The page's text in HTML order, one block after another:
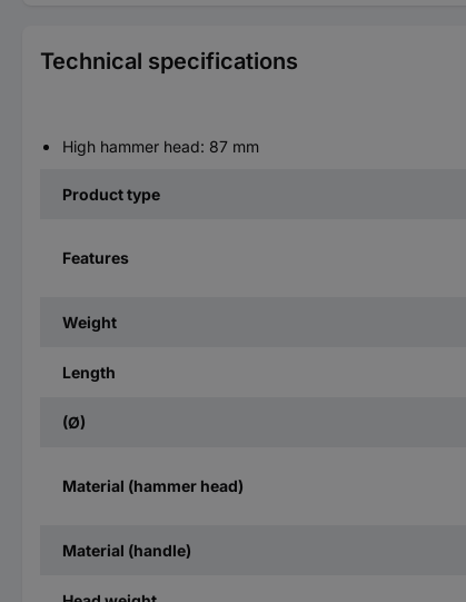
Technical specifications
High hammer head: 87 mm
Product type
Features
Weight
Length
(Ø)
Material (hammer head)
Material (handle)